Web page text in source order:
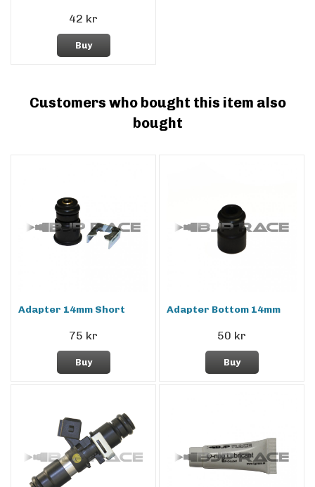
42 kr
Buy
Customers who bought this item also
bought
Adapter 14mm Short
75 kr
Buy
Adapter Bottom 14mm
50 kr
Buy